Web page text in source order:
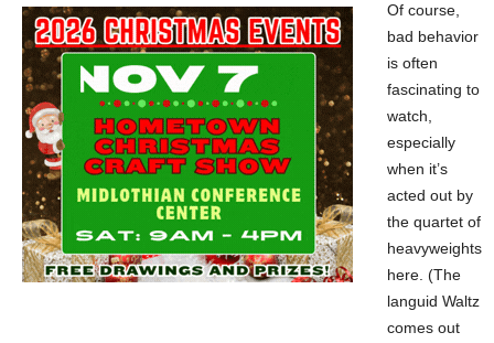
Of course,
bad behavior
is often
fascinating to
watch,
especially
when it’s
acted out by
the quartet of
heavyweights
here. (The
languid Waltz
comes out